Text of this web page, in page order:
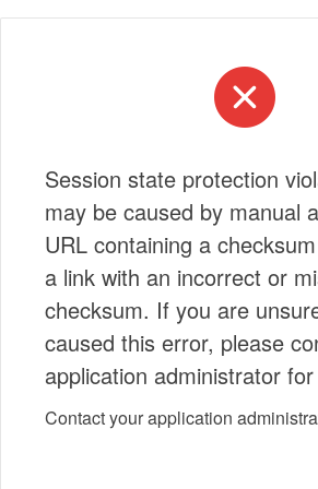
Session state protection
may be caused by manual
URL containing a
a link with an incorrect or
checksum. If you are
caused this error, please
application administrator
Contact your application